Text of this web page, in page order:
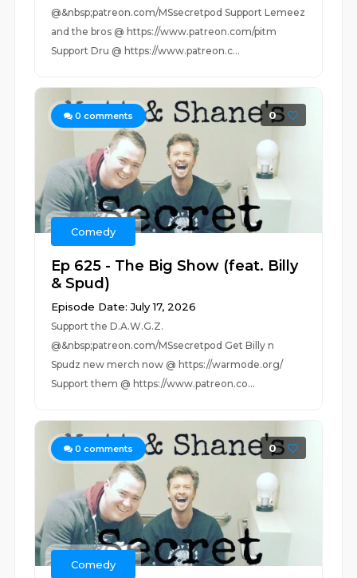
@&nbsp;patreon.com/MSsecretpod Support Lemeez
and the bros @ https://www.patreon.com/pitm
Support Dru @ https://www.patreon.c...
0 comments 0
Comedy
Ep 625 - The Big Show (feat. Billy
& Spud)
Episode Date: July 17, 2026
Support the D.A.W.G.Z.
@&nbsp;patreon.com/MSsecretpod Get Billy n
Spudz new merch now @ ⁠https://warmode.org/⁠
Support them @ https://www.patreon.co...
0 comments 0
Comedy